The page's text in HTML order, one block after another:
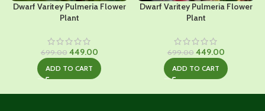
Dwarf Varitey Pulmeria Flower
Plant
699.00 Original
was:
449.00Current
price
is:
ADD TO CART
Dwarf Varitey Pulmeria Flower
Plant
699.00 Original
was:
449.00Current
price
is:
ADD TO CART